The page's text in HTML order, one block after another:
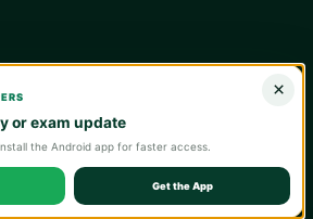
×
or exam update
the Android app for faster access.
Get the App